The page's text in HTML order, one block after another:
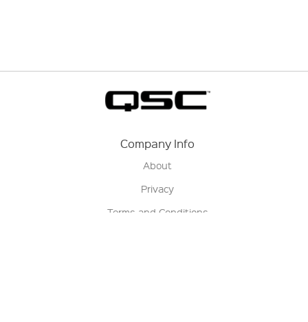
Company Info
About
Privacy
Terms and Conditions